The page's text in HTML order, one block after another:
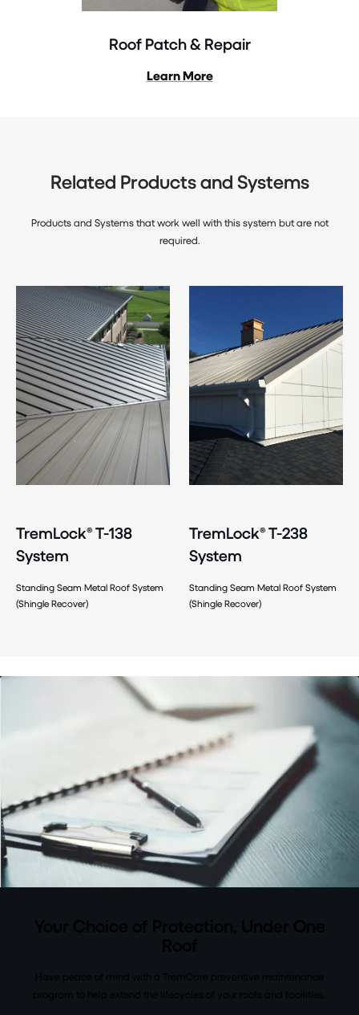
Roof Patch & Repair
Learn More
Related Products and Systems
Products and Systems that work well with this system but are not
required.
TremLock® T-138
System
Standing Seam Metal Roof System
(Shingle Recover)
TremLock® T-238
System
Standing Seam Metal Roof System
(Shingle Recover)